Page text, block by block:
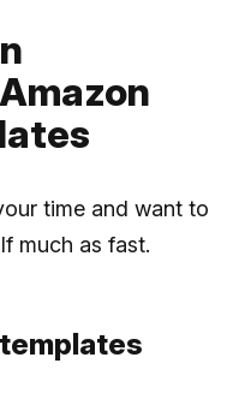
time and want to
much as fast.
templates